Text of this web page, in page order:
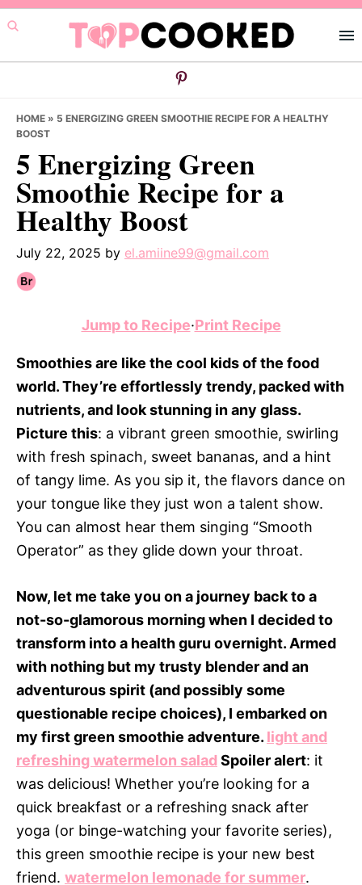
Skip
to
primary
Skip
to
main
Skip
to
primary
HOME » 5 ENERGIZING GREEN SMOOTHIE RECIPE FOR A HEALTHY
BOOST
5 Energizing Green
Smoothie Recipe for a
Healthy Boost
July 22, 2025 by el.amiine99@gmail.com
Jump to Recipe·Print Recipe
Smoothies are like the cool kids of the food
world. They’re effortlessly trendy, packed with
nutrients, and look stunning in any glass.
Picture this: a vibrant green smoothie, swirling
with fresh spinach, sweet bananas, and a hint
of tangy lime. As you sip it, the flavors dance on
your tongue like they just won a talent show.
You can almost hear them singing “Smooth
Operator” as they glide down your throat.
Now, let me take you on a journey back to a
not-so-glamorous morning when I decided to
transform into a health guru overnight. Armed
with nothing but my trusty blender and an
adventurous spirit (and possibly some
questionable recipe choices), I embarked on
my first green smoothie adventure. light and
refreshing watermelon saladSpoiler alert: it
was delicious! Whether you’re looking for a
quick breakfast or a refreshing snack after
yoga (or binge-watching your favorite series),
this green smoothie recipe is your new best
friend. watermelon lemonade for summer.